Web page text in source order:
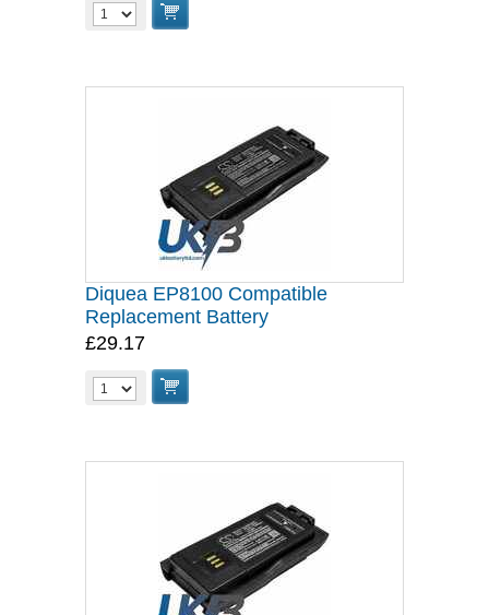
Diquea EP8100 Compatible
Replacement Battery
£29.17